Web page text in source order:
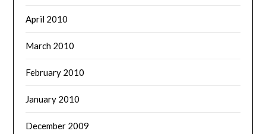
April 2010
March 2010
February 2010
January 2010
December 2009